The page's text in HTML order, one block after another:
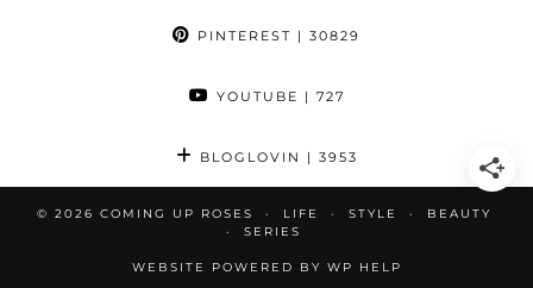
PINTEREST | 30829
YOUTUBE | 727
BLOGLOVIN | 3953
© 2026 COMING UP ROSES LIFE STYLE
BEAUTY
SERIES
WEBSITE POWERED BY WP HELP